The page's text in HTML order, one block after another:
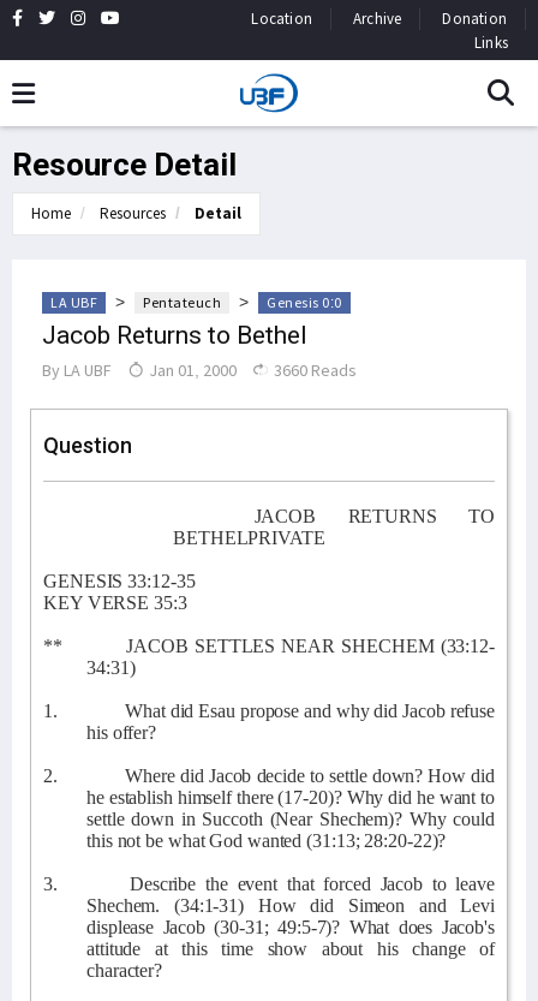
Location Archive
Donation
Links
Resource Detail
Home Resources Detail
LA UBF > Pentateuch > Genesis 0:0
Jacob Returns to Bethel
By LA UBF Jan 01, 2000 3660 Reads
Question
JACOB RETURNS TO
BETHELPRIVATE
GENESIS 33:12-35
KEY VERSE 35:3
**
JACOB SETTLES NEAR SHECHEM (33:12-
34:31)
1.
What did Esau propose and why did Jacob refuse
his offer?
2.
Where did Jacob decide to settle down? How did
he establish himself there (17-20)? Why did he want to
settle down in Succoth (Near Shechem)? Why could
this not be what God wanted (31:13; 28:20-22)?
3.
Describe the event that forced Jacob to leave
Shechem. (34:1-31) How did Simeon and Levi
displease Jacob (30-31; 49:5-7)? What does Jacob's
attitude at this time show about his change of
character?